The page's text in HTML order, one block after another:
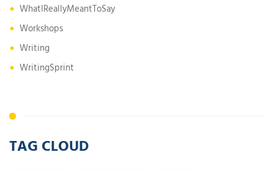
WhatIReallyMeantToSay
Workshops
Writing
WritingSprint
TAG CLOUD